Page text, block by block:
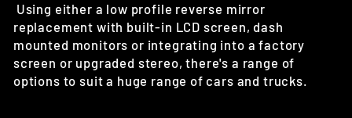
Using either a low profile reverse mirror
replacement with built-in LCD screen, dash
mounted monitors or integrating into a factory
screen or upgraded stereo, there's a range of
options to suit a huge range of cars and trucks.